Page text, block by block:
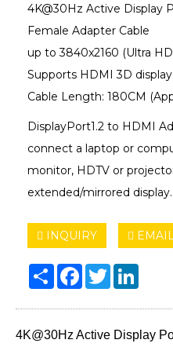
4K@30Hz Active Display
Female Adapter Cable
up to 3840x2160 (Ultra
Supports HDMI 3D
Cable Length: 180CM
DisplayPort1.2 to HDMI
connect a laptop or
monitor, HDTV or
extended/mirrored display.
INQUIRY
Share Facebook
Twitter
4K@30Hz Active Display